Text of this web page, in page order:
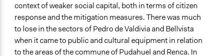
context of weaker social capital, both in terms of citizen
response and the mitigation measures. There was much
to lose in the sectors of Pedro de Valdivia and Bellvista
when it came to public and cultural equipment in relation
to the areas of the commune of Pudahuel and Renca. In